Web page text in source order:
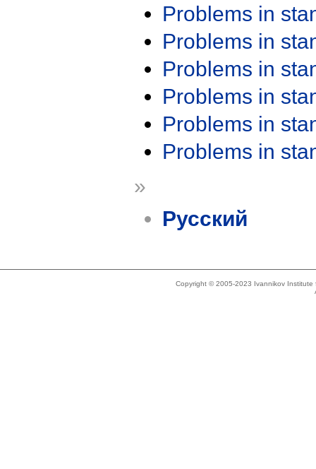
Problems in
Problems in
Problems in
Problems in
Problems in
Problems in
»
Русский
Copyright © 2005-2023 Ivannikov Institute